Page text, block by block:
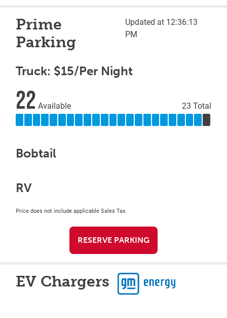
Prime
Parking
Updated at 12:36:13
PM
Truck: $15/Per Night
22 Available 23 Total
Bobtail
RV
Price does not include applicable Sales Tax.
RESERVE PARKING
EV Chargers